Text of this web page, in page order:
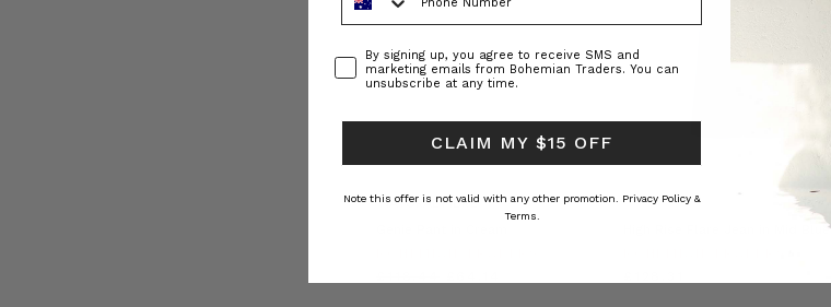
NATURAL FIBRE
High Rise Flare Jean in Mid Blue
ConsentBy signing up, you agree to receive SMS and
marketing emails from Bohemian Traders. You can
unsubscribe at any time.
CLAIM MY $15 OFF
Note this offer is not valid with any other promotion.
Privacy Policy &
Terms.